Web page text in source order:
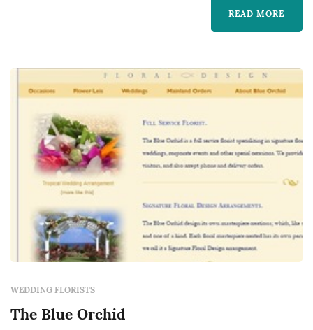
READ MORE
WEDDING FLORISTS
The Blue Orchid